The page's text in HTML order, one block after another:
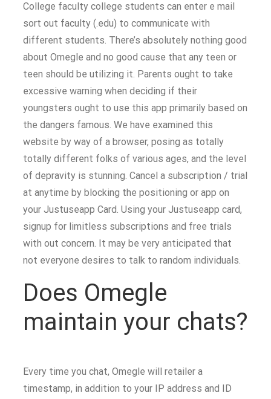
College faculty college students can enter e mail
sort out faculty (.edu) to communicate with
different students. There’s absolutely nothing good
about Omegle and no good cause that any teen or
teen should be utilizing it. Parents ought to take
excessive warning when deciding if their
youngsters ought to use this app primarily based on
the dangers famous. We have examined this
website by way of a browser, posing as totally
totally different folks of various ages, and the level
of depravity is stunning. Cancel a subscription / trial
at anytime by blocking the positioning or app on
your Justuseapp Card. Using your Justuseapp card,
signup for limitless subscriptions and free trials
with out concern. It may be very anticipated that
not everyone desires to talk to random individuals.
Does Omegle
maintain your chats?
Every time you chat, Omegle will retailer a
timestamp, in addition to your IP address and ID